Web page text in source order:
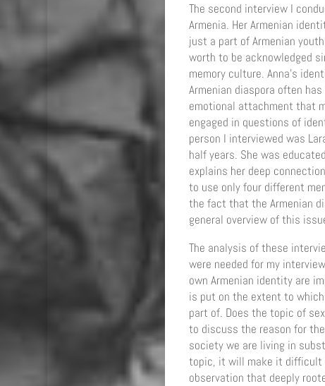
The second interview I
Armenia. Her Armenian
just a part of Armenian
worth to be acknowledged
memory culture. Anna’s
Armenian diaspora often
emotional attachment that
engaged in questions of
person I interviewed was
half years. She was
explains her deep
to use only four different
the fact that the Armenian
general overview of this
The analysis of these
were needed for my
own Armenian identity are
is put on the extent to
part of. Does the topic of
to discuss the reason for
society we are living in
topic, it will make it difficult
observation that deeply